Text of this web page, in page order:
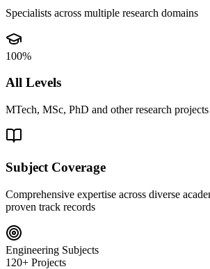
Specialists across multiple research domains
100%
All Levels
MTech, MSc, PhD and other research projects
Subject Coverage
Comprehensive expertise across diverse
proven track records
Engineering Subjects
120+ Projects